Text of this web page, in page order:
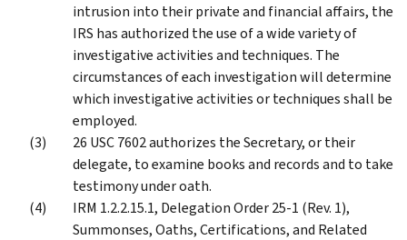
intrusion into their private and financial affairs, the
IRS has authorized the use of a wide variety of
investigative activities and techniques. The
circumstances of each investigation will determine
which investigative activities or techniques shall be
employed.
26 USC 7602 authorizes the Secretary, or their
delegate, to examine books and records and to take
testimony under oath.
IRM 1.2.2.15.1, Delegation Order 25-1 (Rev. 1),
Summonses, Oaths, Certifications, and Related